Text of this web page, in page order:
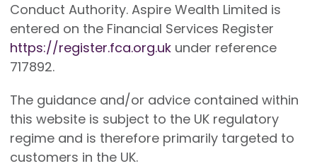
Conduct Authority. Aspire Wealth Limited is
entered on the Financial Services Register
https://register.fca.org.ukunder reference
717892.
The guidance and/or advice contained within
this website is subject to the UK regulatory
regime and is therefore primarily targeted to
customers in the UK.